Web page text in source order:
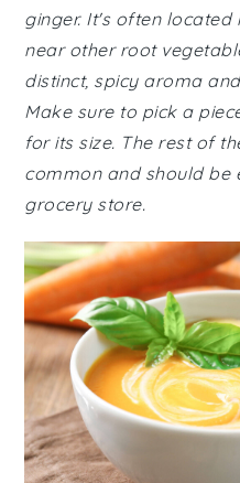
ginger. It's often located
near other root
distinct, spicy aroma
Make sure to pick a
for its size. The rest of
common and should be
grocery store.